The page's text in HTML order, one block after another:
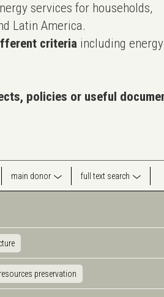
services for households,
Latin America.
criteria including energy
policies or useful
main donor full text search
preservation